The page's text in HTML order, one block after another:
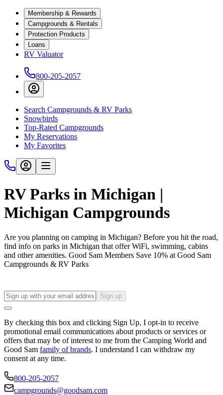
Membership & Rewards
Campgrounds & Rentals
Protection Products
Loans
RV Valuator
800-205-2057
Search Campgrounds & RV Parks
Snowbirds
Top-Rated Campgrounds
My Reservations
My Favorites
RV Parks in Michigan |
Michigan Campgrounds
Are you planning on camping in Michigan? Before you hit the road,
find info on parks in Michigan that offer WiFi, swimming, cabins
and other amenities. Good Sam Members Save 10% at Good Sam
Campgrounds & RV Parks
Sign up
By checking this box and clicking Sign Up, I opt-in to receive
promotional email communications about products or services or
offers that may be of interest to me from the Camping World and
Good Sam family of brands. I understand I can withdraw my
consent at any time.
800-205-2057
campgrounds@goodsam.com